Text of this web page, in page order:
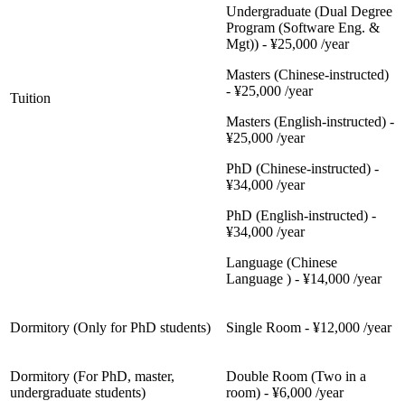
Tuition
Undergraduate (Dual Degree
Program (Software Eng. &
Mgt)) - ¥25,000 /year
Masters (Chinese-instructed)
- ¥25,000 /year
Masters (English-instructed) -
¥25,000 /year
PhD (Chinese-instructed) -
¥34,000 /year
PhD (English-instructed) -
¥34,000 /year
Language (Chinese
Language ) - ¥14,000 /year
Dormitory (Only for PhD students) Single Room - ¥12,000 /year
Dormitory (For PhD, master,
undergraduate students)
Double Room (Two in a
room) - ¥6,000 /year